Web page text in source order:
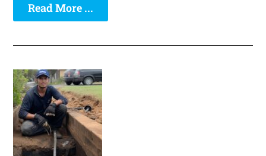
Read More ...